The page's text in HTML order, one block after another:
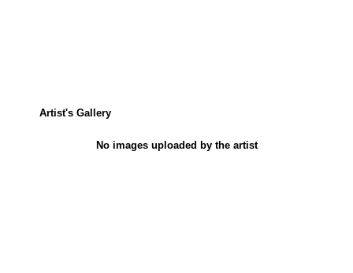
Artist's Gallery
No images uploaded by the artist